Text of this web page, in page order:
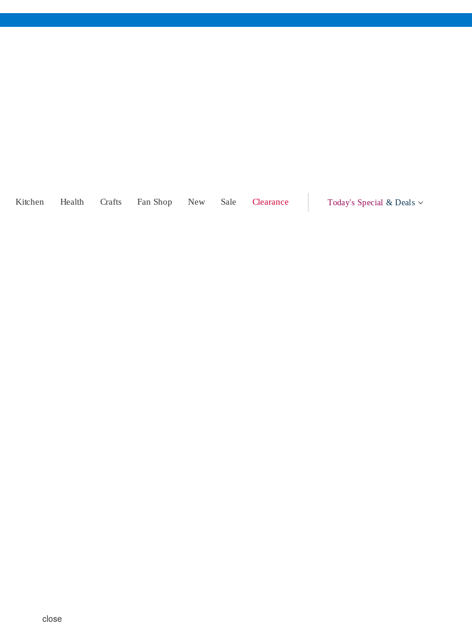
Kitchen Health Crafts Fan Shop New Sale Clearance Today's Special & Deals
close